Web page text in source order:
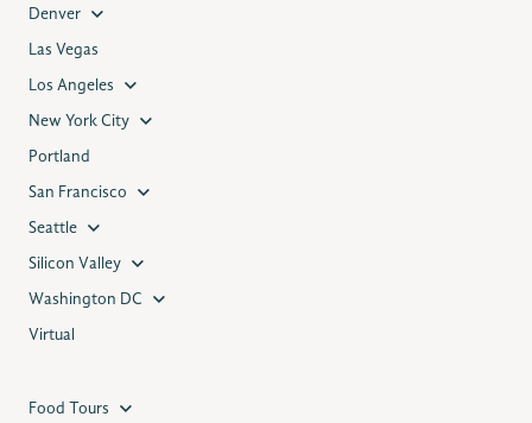
Denver
Las Vegas
Los Angeles
New York City
Portland
San Francisco
Seattle
Silicon Valley
Washington DC
Virtual
Food Tours